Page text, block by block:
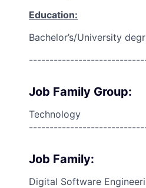
Education:
Bachelor’s/University
Job Family Group:
Technology
Job Family:
Digital Software